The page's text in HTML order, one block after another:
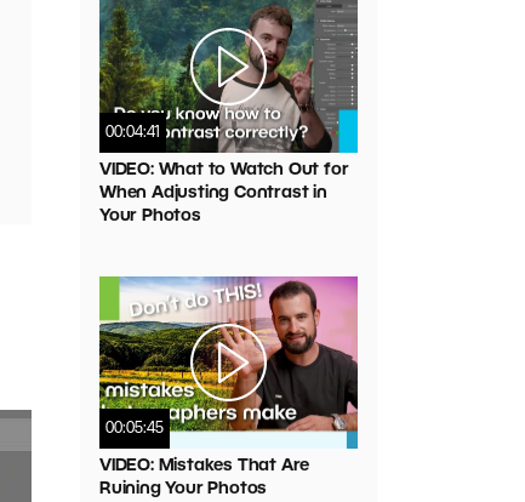
00:04:41
VIDEO: What to Watch Out for
When Adjusting Contrast in
Your Photos
00:05:45
VIDEO: Mistakes That Are
Ruining Your Photos